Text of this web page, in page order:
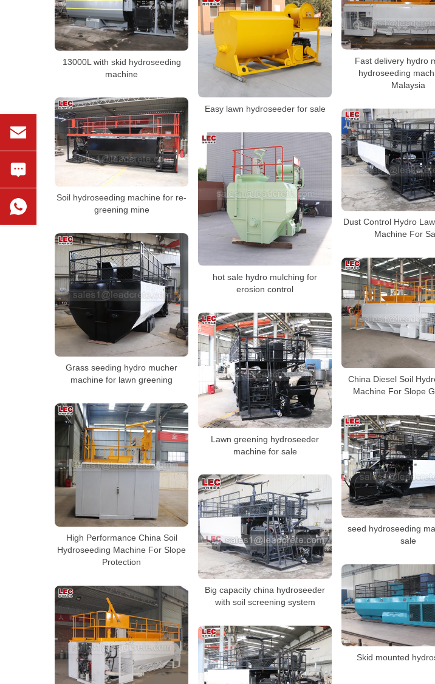
13000L with skid hydroseeding
machine
Fast delivery hydro
hydroseeding
Malaysia
Easy lawn hydroseeder for sale
Soil hydroseeding machine for re-
greening mine
Dust Control Hydro
Machine For
hot sale hydro mulching for
erosion control
Grass seeding hydro mucher
machine for lawn greening
China Diesel Soil
Machine For Slope
Lawn greening hydroseeder
machine for sale
High Performance China Soil
Hydroseeding Machine For Slope
Protection
seed hydroseeding
sale
Big capacity china hydroseeder
with soil screening system
Skid mounted